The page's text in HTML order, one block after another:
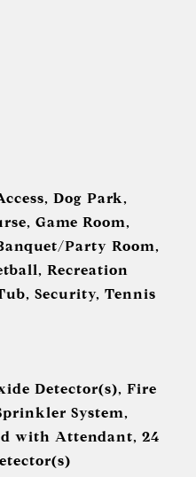
Dog Park,
Game Room,
Party Room,
Recreation
Security, Tennis
Detector(s), Fire
System,
with Attendant, 24